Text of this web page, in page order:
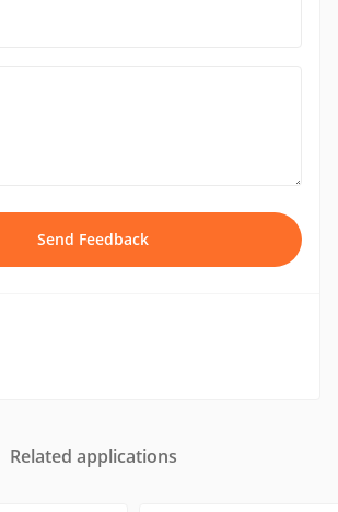
Send Feedback
Related applications